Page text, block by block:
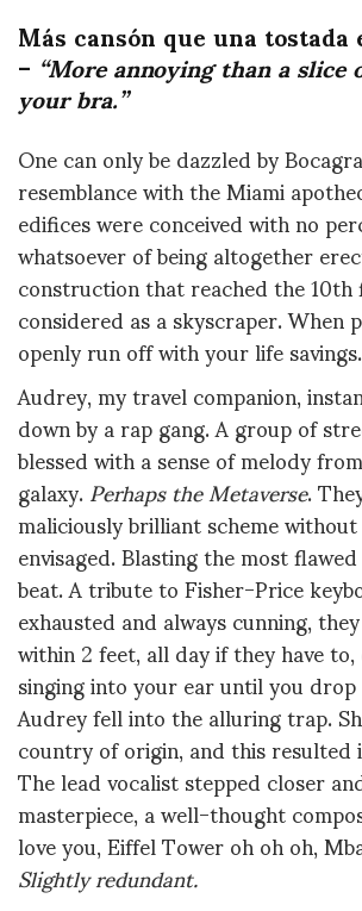
Más cansón que una
–“More annoying than a
your bra.”
One can only be dazzled by
resemblance with the Miami
edifices were conceived with no
whatsoever of being altogether
construction that reached the
considered as a skyscraper.
openly run off with your life savings.
Audrey, my travel companion,
down by a rap gang. A group of
blessed with a sense of melody
galaxy.Perhaps the Metaverse.
maliciously brilliant scheme
envisaged. Blasting the most
beat. A tribute to Fisher-Price
exhausted and always cunning,
within 2 feet, all day if they have
singing into your ear until you
Audrey fell into the alluring trap.
country of origin, and this resulted
The lead vocalist stepped closer
masterpiece, a well-thought
love you, Eiffel Tower oh oh oh,
Slightly redundant.